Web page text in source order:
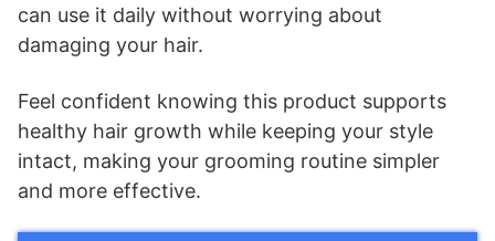
can use it daily without worrying about
damaging your hair.
Feel confident knowing this product supports
healthy hair growth while keeping your style
intact, making your grooming routine simpler
and more effective.